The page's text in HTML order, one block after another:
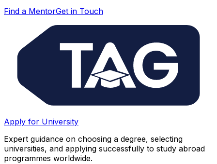
Find a MentorGet in Touch
Apply for University
Expert guidance on choosing a degree, selecting
universities, and applying successfully to study abroad
programmes worldwide.